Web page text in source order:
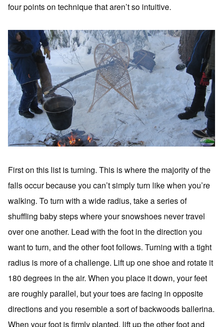
four points on technique that aren’t so intuitive.
First on this list is turning. This is where the majority of the
falls occur because you can’t simply turn like when you’re
walking. To turn with a wide radius, take a series of
shuffling baby steps where your snowshoes never travel
over one another. Lead with the foot in the direction you
want to turn, and the other foot follows. Turning with a tight
radius is more of a challenge. Lift up one shoe and rotate it
180 degrees in the air. When you place it down, your feet
are roughly parallel, but your toes are facing in opposite
directions and you resemble a sort of backwoods ballerina.
When your foot is firmly planted, lift up the other foot and